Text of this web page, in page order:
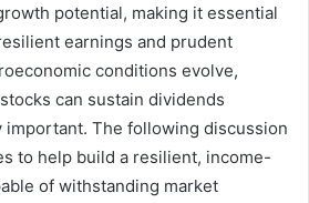
potential, making it essential
earnings and prudent
conditions evolve,
can sustain dividends
important. The following discussion
to help build a resilient, income-
of withstanding market